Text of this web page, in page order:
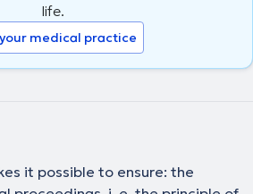
life.
medical practice
it possible to ensure: the